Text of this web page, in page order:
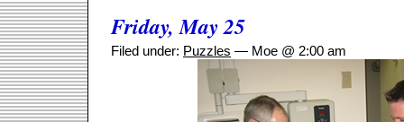
Friday, May 25
Filed under: Puzzles — Moe @ 2:00 am